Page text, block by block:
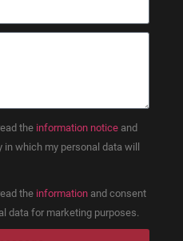
the information notice and
which my personal data will
the information and consent
data for marketing purposes.